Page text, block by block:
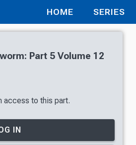
HOME SERIES
Part 5 Volume 12
access to this part.
IN